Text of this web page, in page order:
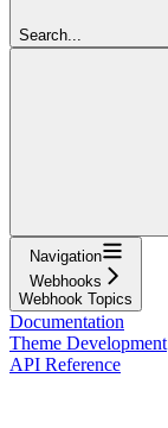
Search...
Navigation
Webhooks
Webhook Topics
Documentation
Theme Development
API Reference